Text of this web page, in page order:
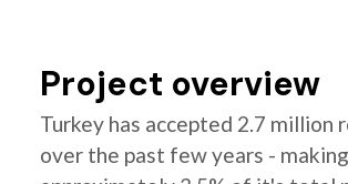
Project overview
Turkey has accepted 2.7 million
over the past few years -